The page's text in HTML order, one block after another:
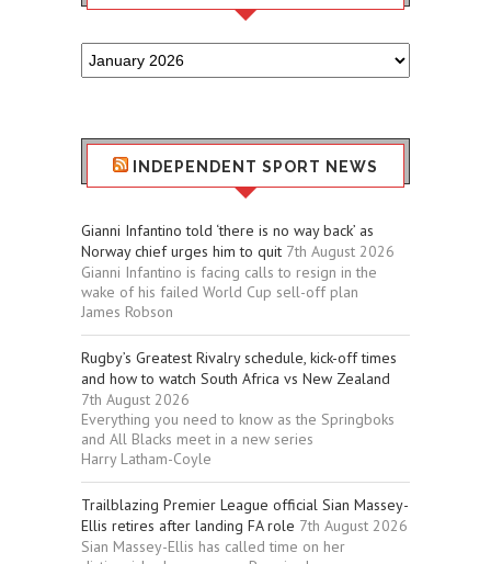
Older
Sport
INDEPENDENT SPORT NEWS
Gianni Infantino told ‘there is no way back’ as
Norway chief urges him to quit 7th August 2026
Gianni Infantino is facing calls to resign in the
wake of his failed World Cup sell-off plan
James Robson
Rugby’s Greatest Rivalry schedule, kick-off times
and how to watch South Africa vs New Zealand
7th August 2026
Everything you need to know as the Springboks
and All Blacks meet in a new series
Harry Latham-Coyle
Trailblazing Premier League official Sian Massey-
Ellis retires after landing FA role 7th August 2026
Sian Massey-Ellis has called time on her